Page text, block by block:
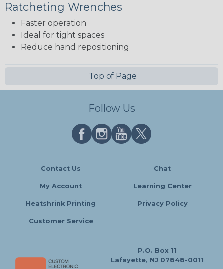
Ratcheting Wrenches
Faster operation
Ideal for tight spaces
Reduce hand repositioning
Top of Page
Follow Us
Contact Us Chat
My Account Learning Center
Heatshrink Printing Privacy Policy
Customer Service
P.O. Box 11
Lafayette, NJ 07848-0011